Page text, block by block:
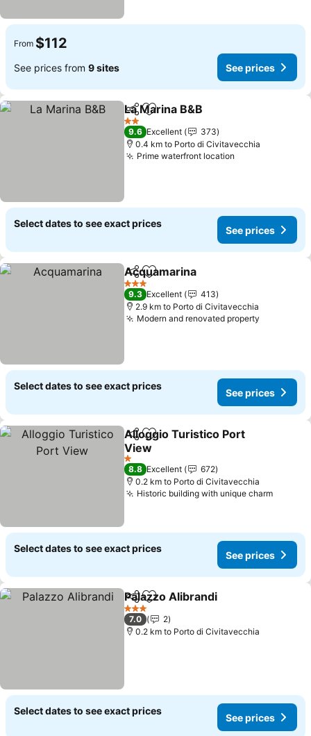
From $112
See prices from 9 sites See prices
ShareAdd to favorites
La Marina B&B
2 Stars
9.6 Excellent
373
0.4 km to Porto di Civitavecchia
Prime waterfront location
Select dates to see exact prices
See prices
ShareAdd to favorites
Acquamarina
3 Stars
9.3 Excellent
413
2.9 km to Porto di Civitavecchia
Modern and renovated property
Select dates to see exact prices
See prices
ShareAdd to favorites
Alloggio Turistico Port
View
See prices
1 Stars
8.8 Excellent
672
0.2 km to Porto di Civitavecchia
Historic building with unique charmSee
Select dates to see exact prices
See prices
ShareAdd to favorites
Palazzo Alibrandi
3 Stars
7.0
2
0.2 km to Porto di Civitavecchia
Select dates to see exact prices
See prices